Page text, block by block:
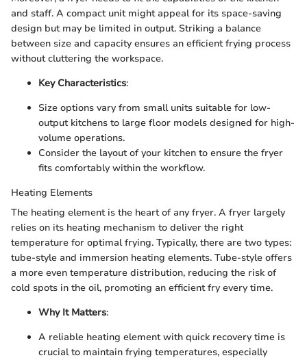
and staff. A compact unit might appeal for its space-saving
design but may be limited in output. Striking a balance
between size and capacity ensures an efficient frying process
without cluttering the workspace.
Key Characteristics:
Size options vary from small units suitable for low-
output kitchens to large floor models designed for high-
volume operations.
Consider the layout of your kitchen to ensure the fryer
fits comfortably within the workflow.
Heating Elements
The heating element is the heart of any fryer. A fryer largely
relies on its heating mechanism to deliver the right
temperature for optimal frying. Typically, there are two types:
tube-style and immersion heating elements. Tube-style offers
a more even temperature distribution, reducing the risk of
cold spots in the oil, promoting an efficient fry every time.
Why It Matters:
A reliable heating element with quick recovery time is
crucial to maintain frying temperatures, especially